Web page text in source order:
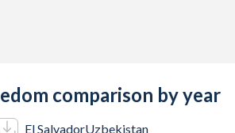
comparison by year
El SalvadorUzbekistan